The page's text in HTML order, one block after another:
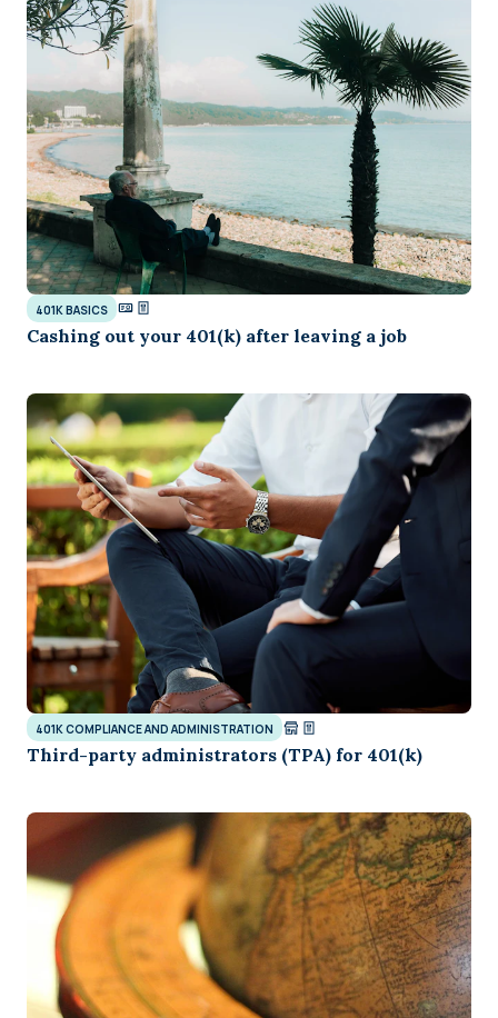
401K BASICS
Cashing out your 401(k) after leaving a job
401K COMPLIANCE AND ADMINISTRATION
Third-party administrators (TPA) for 401(k)